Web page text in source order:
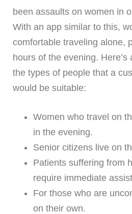
been assaults on women in
With an app similar to this,
comfortable traveling alone,
hours of the evening.
the types of people that a
would be suitable:
Women who travel on
in the evening.
Senior citizens live on
Patients suffering from
require immediate
For those who are
on their own.